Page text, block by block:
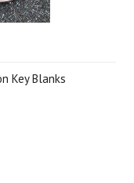
Key Blanks